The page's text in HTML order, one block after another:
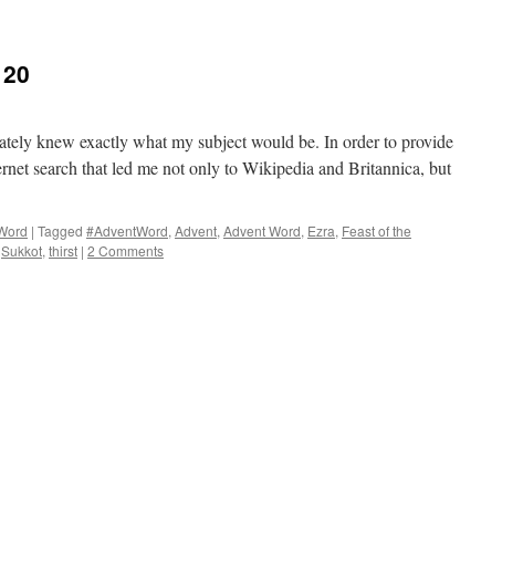
knew exactly what my subject would be. In order to provide
search that led me not only to Wikipedia and Britannica, but
| Tagged #AdventWord, Advent, Advent Word, Ezra, Feast of the
Sukkot, thirst | 2 Comments